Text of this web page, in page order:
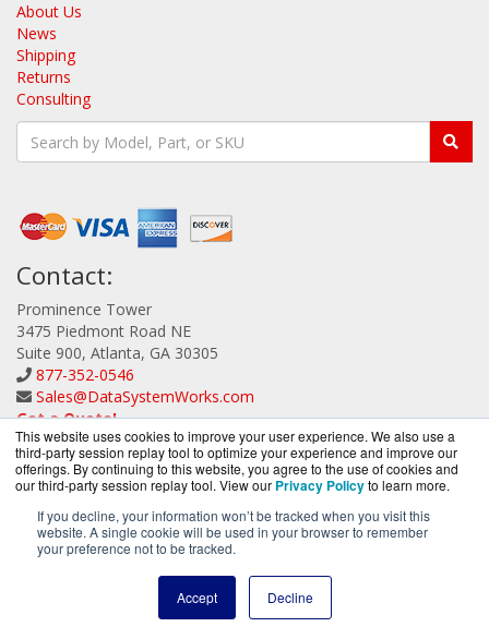
This website uses cookies to improve your user experience. We also use a
third-party session replay tool to optimize your experience and improve our
offerings. By continuing to this website, you agree to the use of cookies and
our third-party session replay tool. View our Privacy Policyto learn more.
If you decline, your information won’t be tracked when you visit this
website. A single cookie will be used in your browser to remember
your preference not to be tracked.
Accept Decline
About Us
News
Shipping
Returns
Consulting
Contact:
Prominence Tower
3475 Piedmont Road NE
Suite 900, Atlanta, GA 30305
877-352-0546
Sales@DataSystemWorks.com
Get a Quote!
DataSystemWorks.com is a division of BlueAlly, an
-2026. All Rights Reserved.
Privacy Policy